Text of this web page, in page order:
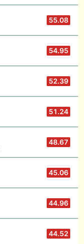
55.08
54.95
52.39
51.24
48.67
45.06
44.96
44.52